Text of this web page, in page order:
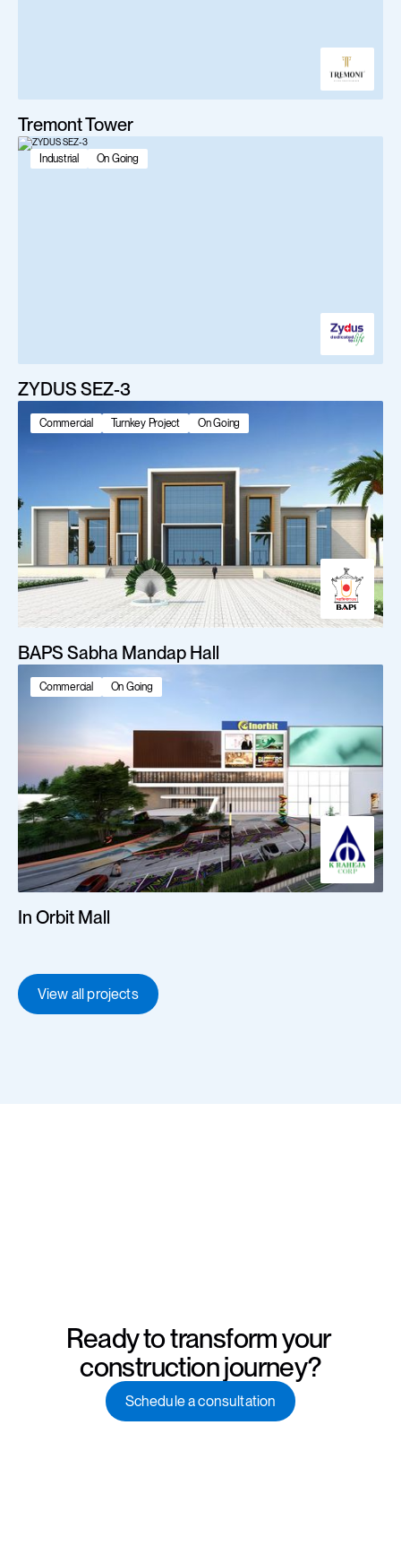
Tremont Tower
Industrial On Going
ZYDUS SEZ-3
Commercial Turnkey Project On Going
BAPS Sabha Mandap Hall
Commercial On Going
In Orbit Mall
View all projects
Ready to transform your
construction journey?
Schedule a consultation